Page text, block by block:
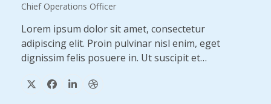
Chief Operations Officer
Lorem ipsum dolor sit amet, consectetur
adipiscing elit. Proin pulvinar nisl enim, eget
dignissim felis posuere in. Ut suscipit et…
X Facebook
LinkedinDribbble